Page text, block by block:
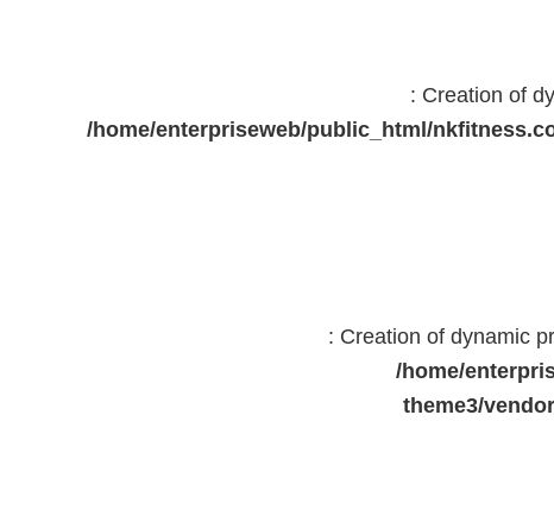
: Creation of
/home/enterpriseweb/public_html/
: Creation of dynamic
/home/
theme3/